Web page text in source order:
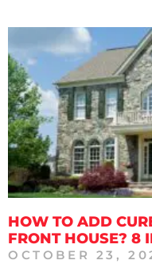
HOW TO ADD
FRONT HOUSE? 8
OCTOBER 23,